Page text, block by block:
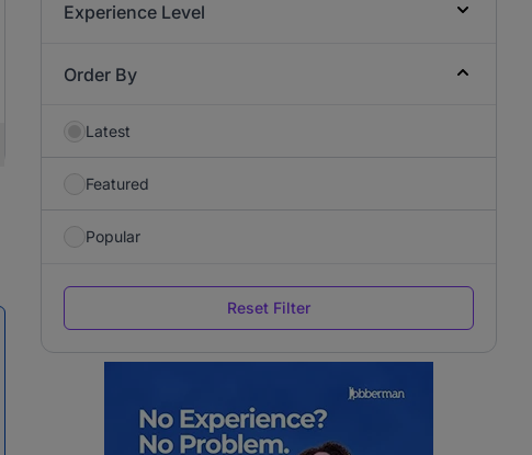
Experience Level
Order By
Latest
Featured
Popular
Reset Filter